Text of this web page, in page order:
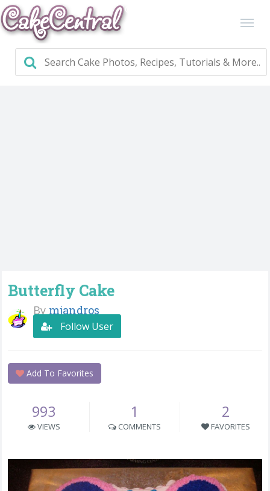
Butterfly Cake
By mjandros
Follow User
Add To Favorites
993
VIEWS
1
COMMENTS
2
FAVORITES